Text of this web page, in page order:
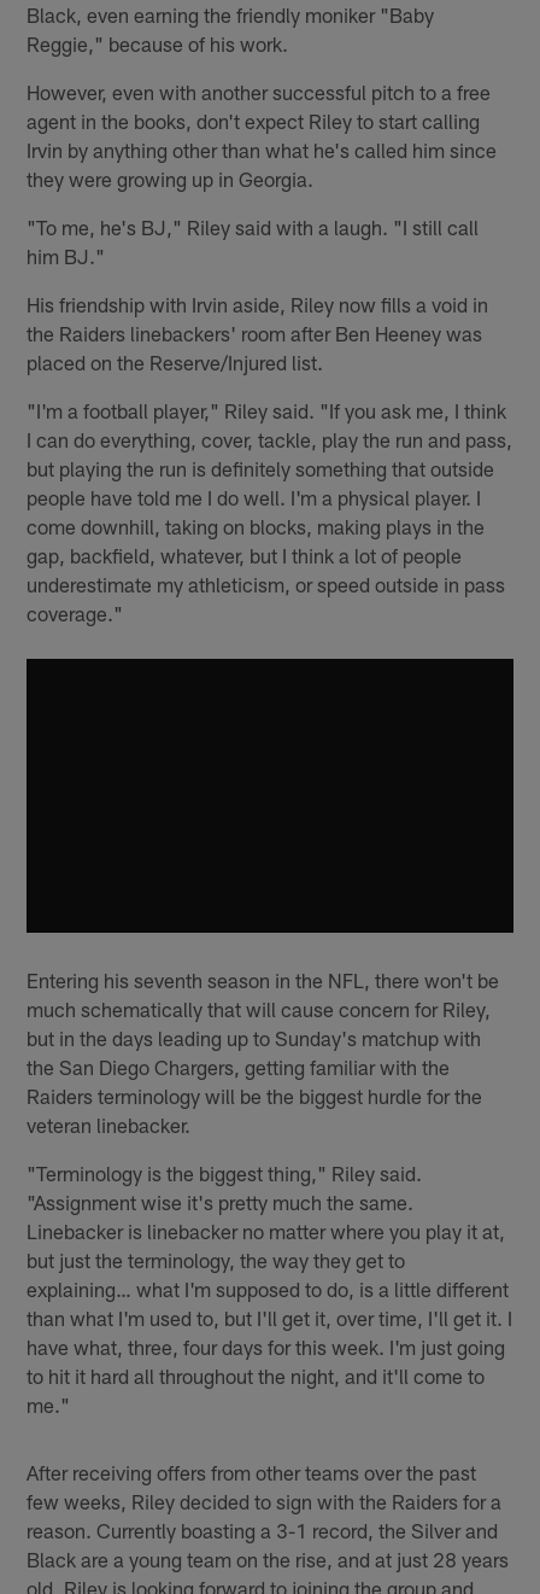
Black, even earning the friendly moniker "Baby
Reggie," because of his work.
However, even with another successful pitch to a free
agent in the books, don't expect Riley to start calling
Irvin by anything other than what he's called him since
they were growing up in Georgia.
"To me, he's BJ," Riley said with a laugh. "I still call
him BJ."
His friendship with Irvin aside, Riley now fills a void in
the Raiders linebackers' room after Ben Heeney was
placed on the Reserve/Injured list.
"I'm a football player," Riley said. "If you ask me, I think
I can do everything, cover, tackle, play the run and pass,
but playing the run is definitely something that outside
people have told me I do well. I'm a physical player. I
come downhill, taking on blocks, making plays in the
gap, backfield, whatever, but I think a lot of people
underestimate my athleticism, or speed outside in pass
coverage."
Entering his seventh season in the NFL, there won't be
much schematically that will cause concern for Riley,
but in the days leading up to Sunday's matchup with
the San Diego Chargers, getting familiar with the
Raiders terminology will be the biggest hurdle for the
veteran linebacker.
"Terminology is the biggest thing," Riley said.
"Assignment wise it's pretty much the same.
Linebacker is linebacker no matter where you play it at,
but just the terminology, the way they get to
explaining… what I'm supposed to do, is a little different
than what I'm used to, but I'll get it, over time, I'll get it. I
have what, three, four days for this week. I'm just going
to hit it hard all throughout the night, and it'll come to
me."
After receiving offers from other teams over the past
few weeks, Riley decided to sign with the Raiders for a
reason. Currently boasting a 3-1 record, the Silver and
Black are a young team on the rise, and at just 28 years
old, Riley is looking forward to joining the group and